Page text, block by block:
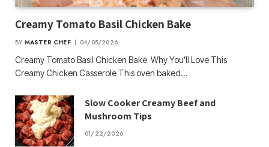
Creamy Tomato Basil Chicken Bake
BY MASTER CHEF 04/05/2026
Creamy Tomato Basil Chicken Bake Why You’ll Love This
Creamy Chicken Casserole This oven baked…
Slow Cooker Creamy Beef and
Mushroom Tips
01/22/2026